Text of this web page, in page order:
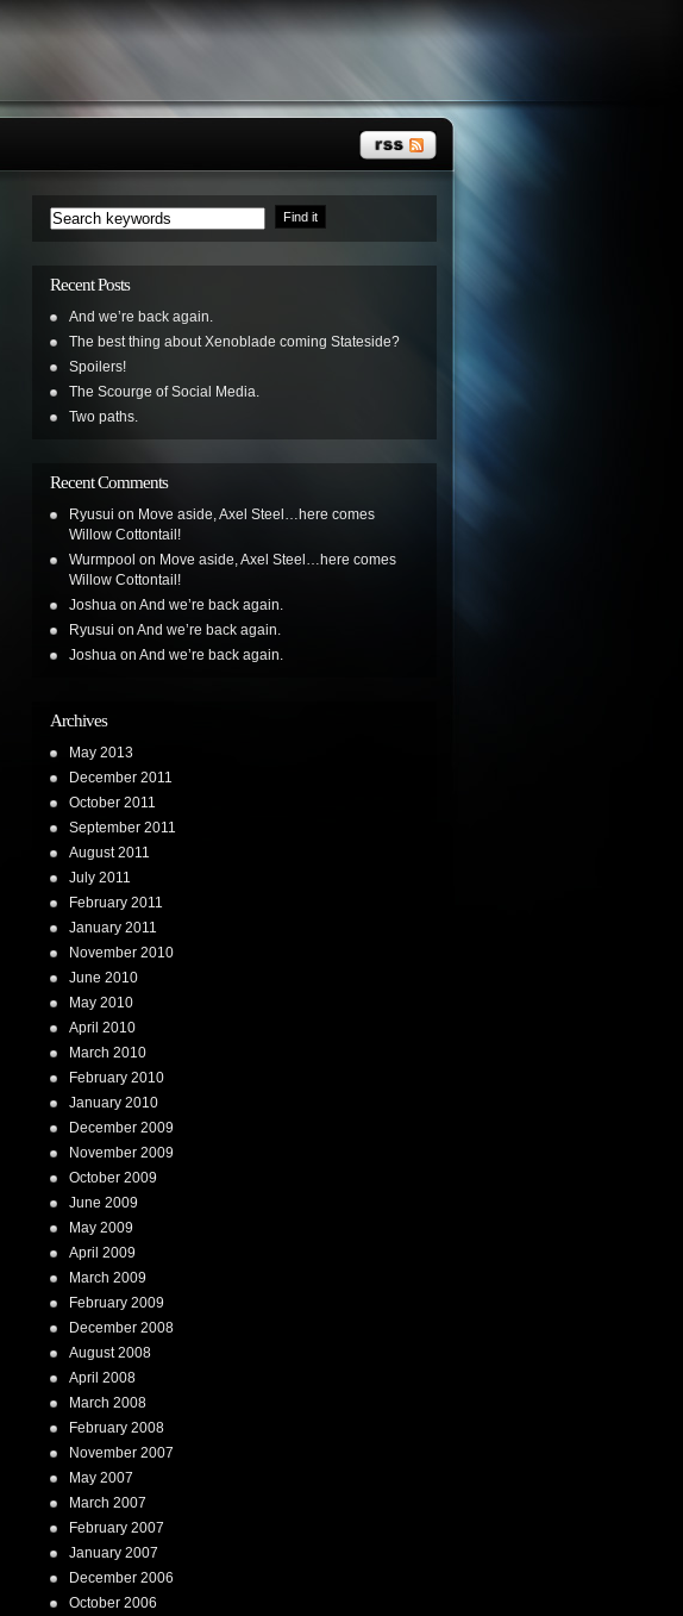
Recent Posts
And we’re back again.
The best thing about Xenoblade coming Stateside?
Spoilers!
The Scourge of Social Media.
Two paths.
Recent Comments
Ryusui on Move aside, Axel Steel…here comes
Willow Cottontail!
Wurmpool on Move aside, Axel Steel…here comes
Willow Cottontail!
Joshua on And we’re back again.
Ryusui on And we’re back again.
Joshua on And we’re back again.
Archives
May 2013
December 2011
October 2011
September 2011
August 2011
July 2011
February 2011
January 2011
November 2010
June 2010
May 2010
April 2010
March 2010
February 2010
January 2010
December 2009
November 2009
October 2009
June 2009
May 2009
April 2009
March 2009
February 2009
December 2008
August 2008
April 2008
March 2008
February 2008
November 2007
May 2007
March 2007
February 2007
January 2007
December 2006
October 2006